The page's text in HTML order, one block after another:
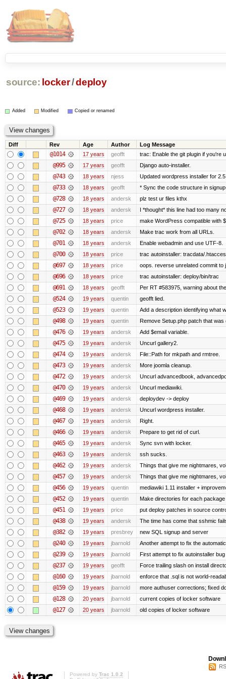
source: locker/deploy
Added Modified Copied or renamed
Diff Rev Age Author Log Message
@1014 17 years geofft trac: Enable the git plugin if you're
@995 17 years geofft Django auto-installer.
@743 18 years njess Updated wordpress installer for
@733 18 years geofft * Sync the code structure in
@728 18 years andersk plz test ur files kthx
@727 18 years andersk I *thought* this line had too many
@725 18 years price make WordPress compatible with
@702 18 years andersk Make trac work from all URLs.
@701 18 years andersk Enable webadmin and use UTF-8.
@700 18 years price trac autoinstaller: tracdata/
@697 18 years price oops. reverse unrelated commit to
@696 18 years price trac autoinstaller: deploy/bin/trac
@691 18 years geofft Per RT #583975, warning about
@524 19 years quentin geofft lied.
@523 19 years quentin Add a description identifying what
@498 19 years quentin Remove Setup.php patch that was
@476 19 years andersk Add $email variable.
@475 19 years andersk Uncurl gallery2.
@474 19 years andersk File::Path for mkpath and rmtree.
@473 19 years andersk More joomla cleanup.
@472 19 years andersk Uncurl advancedbook,
@470 19 years andersk Uncurl mediawiki.
@469 19 years andersk deploydev -> deploy
@468 19 years andersk Uncurl wordpress installer.
@467 19 years andersk Right.
@466 19 years andersk Prepare to get rid of curl.
@465 19 years andersk Sync svn with locker.
@463 19 years andersk ssh sucks.
@462 19 years andersk Things that give me nightmares,
@457 19 years andersk Things that give me nightmares,
@456 19 years quentin mediawiki 1.11 installer +
@452 19 years quentin Make directories for each package
@451 19 years price put deploy patches in source
@438 19 years andersk The time has come that sshmic
@382 19 years presbrey new SQL signup and server
@240 19 years jbarnold Another attempt to fix the
@239 19 years jbarnold First attempt to fix autoinstaller
@237 19 years geofft Force trailing slash on install
@160 19 years jbarnold enforce that .sql is not world-
@159 19 years jbarnold more authuser corrections; fixed
@128 20 years jbarnold current copies of locker software
@127 20 years jbarnold old copies of locker software
Powered by Trac 1.0.2